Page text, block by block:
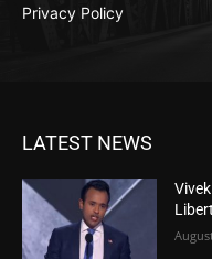
Privacy Policy
LATEST NEWS